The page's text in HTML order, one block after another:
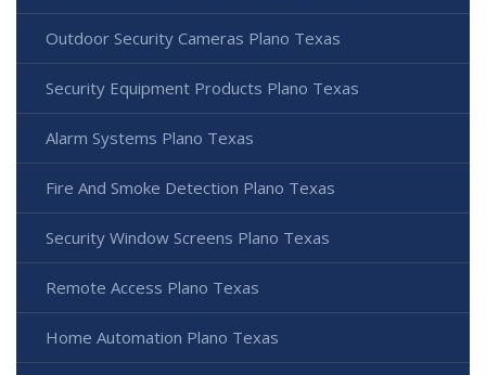
Outdoor Security Cameras Plano Texas
Security Equipment Products Plano Texas
Alarm Systems Plano Texas
Fire And Smoke Detection Plano Texas
Security Window Screens Plano Texas
Remote Access Plano Texas
Home Automation Plano Texas